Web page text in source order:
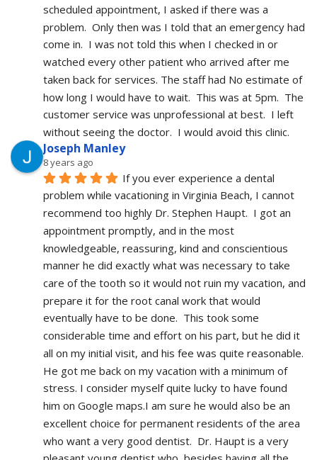
scheduled appointment, I asked if there was a
problem.  Only then was I told that an emergency had
come in.  I was not told this when I checked in or
watched every other patient who arrived after me
taken back for services. The staff had No estimate of
how long I would have to wait.  This was at 5pm.  The
customer service was unprofessional at best.  I left
without seeing the doctor.  I would avoid this clinic.
Joseph Manley
8 years ago
If you ever experience a dental
problem while vacationing in Virginia Beach, I cannot
recommend too highly Dr. Stephen Haupt.  I got an
appointment promptly, and in the most
knowledgeable, reassuring, kind and conscientious
manner he did exactly what was necessary to take
care of the tooth so it would not ruin my vacation, and
prepare it for the root canal work that would
eventually have to be done.  This took some
considerable time and effort on his part, but he did it
all on my initial visit, and his fee was quite reasonable.
He got me back on my vacation with a minimum of
stress. I consider myself quite lucky to have found
him on Google maps.I am sure he would also be an
excellent choice for permanent residents of the area
who want a very good dentist.  Dr. Haupt is a very